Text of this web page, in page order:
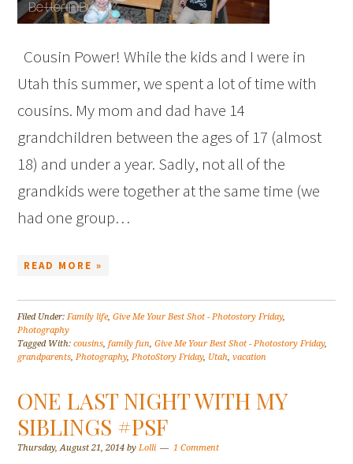
Cousin Power! While the kids and I were in
Utah this summer, we spent a lot of time with
cousins. My mom and dad have 14
grandchildren between the ages of 17 (almost
18) and under a year. Sadly, not all of the
grandkids were together at the same time (we
had one group…
READ MORE »
Filed Under: Family life,Give Me Your Best Shot - Photostory Friday,
Photography
Tagged With:cousins ,family fun ,Give Me Your Best Shot - Photostory Friday,
grandparents Photography, PhotoStory Friday, Utah ,vacation
ONE LAST NIGHT WITH MY
SIBLINGS #PSF
Thursday, August 21, 2014 by Lolli 1 Comment